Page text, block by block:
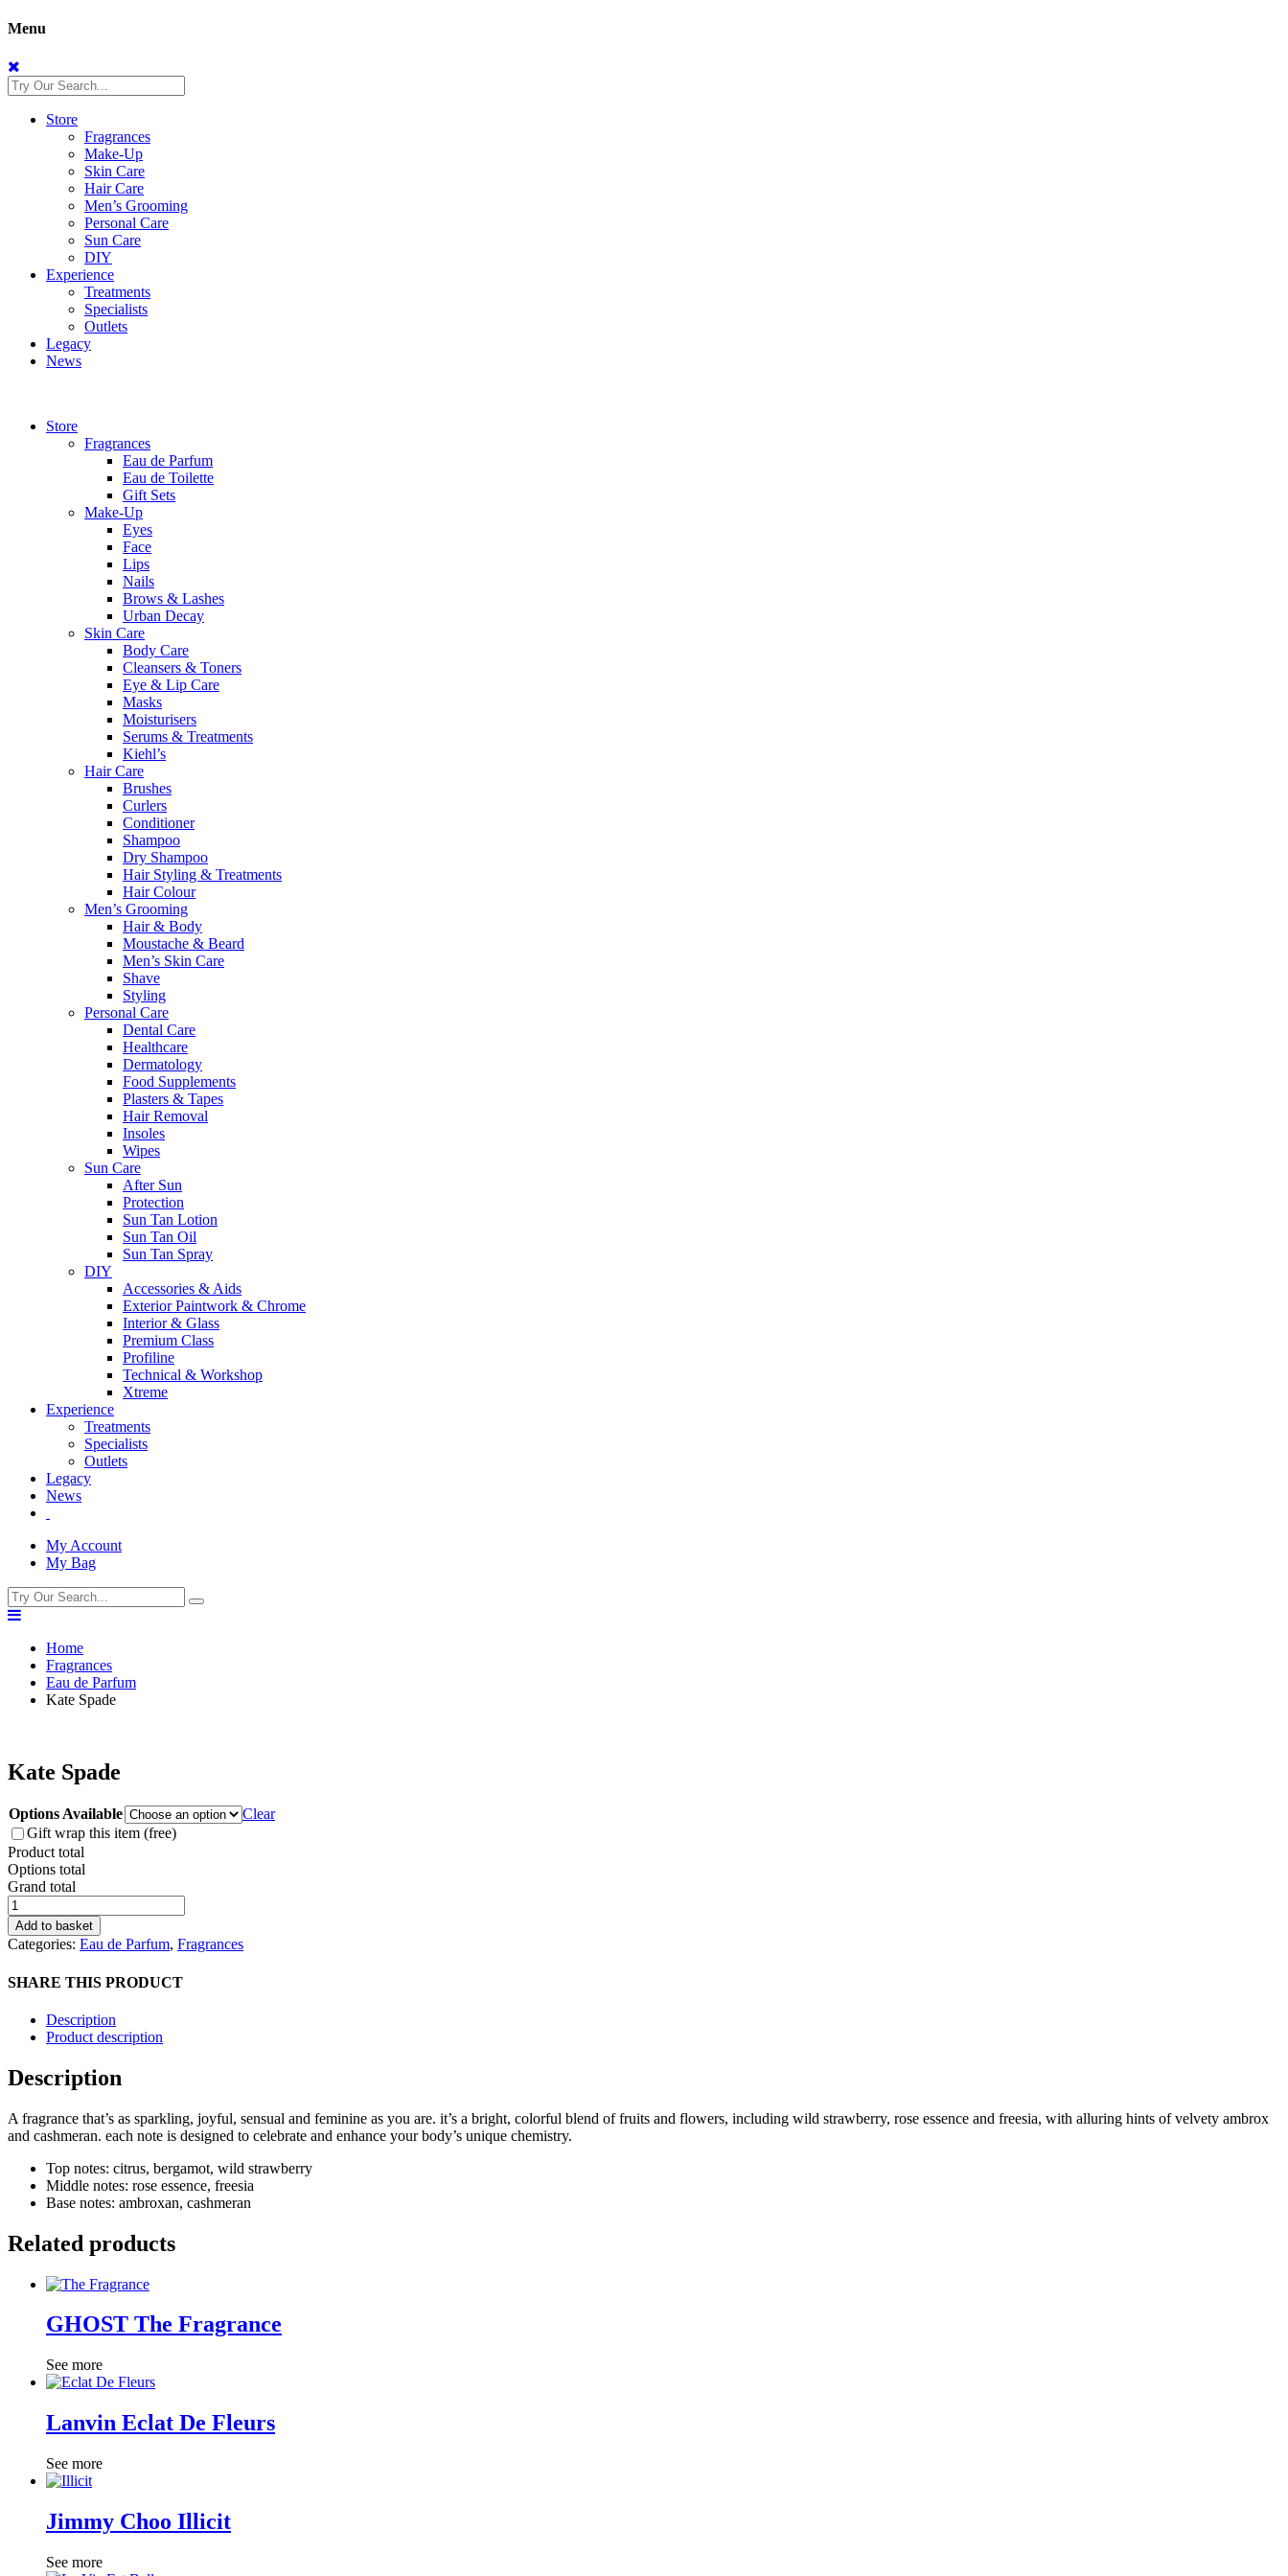
Menu
Store
Fragrances
Make-Up
Skin Care
Hair Care
Men’s Grooming
Personal Care
Sun Care
DIY
Experience
Treatments
Specialists
Outlets
Legacy
News
Store
Fragrances
Eau de Parfum
Eau de Toilette
Gift Sets
Make-Up
Eyes
Face
Lips
Nails
Brows & Lashes
Urban Decay
Skin Care
Body Care
Cleansers & Toners
Eye & Lip Care
Masks
Moisturisers
Serums & Treatments
Kiehl’s
Hair Care
Brushes
Curlers
Conditioner
Shampoo
Dry Shampoo
Hair Styling & Treatments
Hair Colour
Men’s Grooming
Hair & Body
Moustache & Beard
Men’s Skin Care
Shave
Styling
Personal Care
Dental Care
Healthcare
Dermatology
Food Supplements
Plasters & Tapes
Hair Removal
Insoles
Wipes
Sun Care
After Sun
Protection
Sun Tan Lotion
Sun Tan Oil
Sun Tan Spray
DIY
Accessories & Aids
Exterior Paintwork & Chrome
Interior & Glass
Premium Class
Profiline
Technical & Workshop
Xtreme
Experience
Treatments
Specialists
Outlets
Legacy
News
My Account
My Bag
Home
Fragrances
Eau de Parfum
Kate Spade
Kate Spade
Options Available
Clear
Gift wrap this item (free)
Product total
Options total
Grand total
Kate
Spade
quantity
Add to basket
Categories: Eau de Parfum, Fragrances
SHARE THIS PRODUCT
Description
Product description
Description
A fragrance that’s as sparkling, joyful, sensual and feminine as you are. it’s a bright, colorful blend of fruits and flowers, including wild strawberry, rose essence and freesia, with alluring hints of velvety ambrox
and cashmeran. each note is designed to celebrate and enhance your body’s unique chemistry.
Top notes: citrus, bergamot, wild strawberry
Middle notes: rose essence, freesia
Base notes: ambroxan, cashmeran
Related products
GHOST The Fragrance
See more
Lanvin Eclat De Fleurs
See more
Jimmy Choo Illicit
See more